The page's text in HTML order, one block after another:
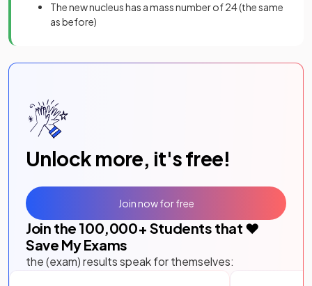
The new nucleus has a mass number of 24 (the same
as before)
Unlock more, it's free!
Join the 100,000+ Students that ❤️
Save My Exams
the (exam) results speak for themselves:
Join now for free